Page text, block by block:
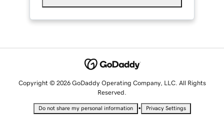
Copyright © 2026 GoDaddy Operating Company, LLC. All Rights
Reserved.
Do not share my personal information • Privacy Settings